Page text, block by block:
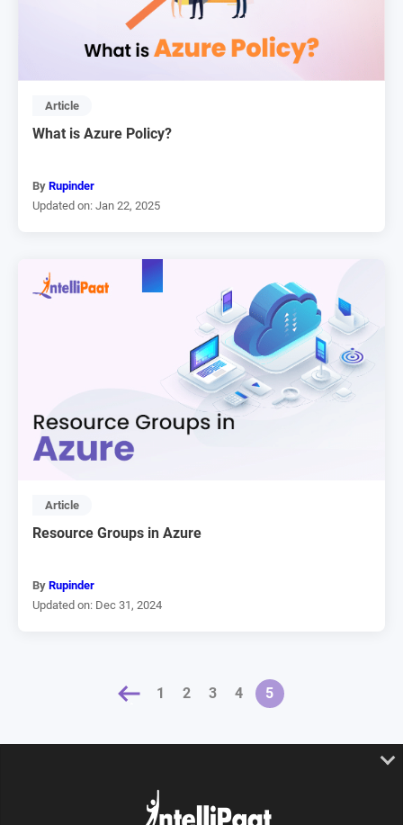
Article
What is Azure Policy?
By Rupinder
Updated on: Jan 22, 2025
Article
Resource Groups in Azure
By Rupinder
Updated on: Dec 31, 2024
1 2 3 4 5